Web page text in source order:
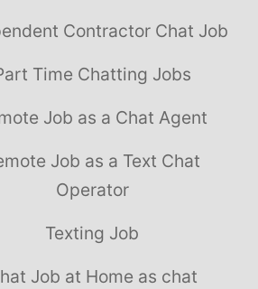
Contractor Chat Job
Time Chatting Jobs
Job as a Chat Agent
Job as a Text Chat
Operator
Texting Job
Job at Home as chat